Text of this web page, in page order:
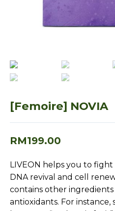
[Femoire] NOVIA
RM199.00
LIVEON helps you to
DNA revival and cell
contains other
antioxidants. For instance,